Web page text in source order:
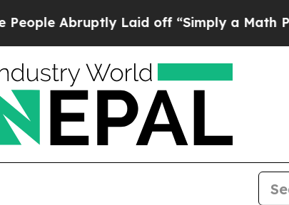
Laid off “Simply a Math ProblemDr.